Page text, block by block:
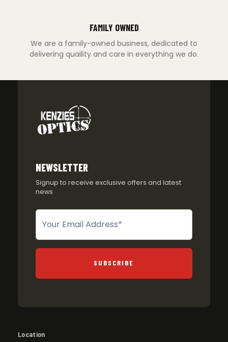
FAMILY OWNED
We are a family-owned business, dedicated to
delivering quaility and care in everything we do.
NEWSLETTER
Signup to receive exclusive offers and latest
news
Newsletter
SUBSCRIBE
Location